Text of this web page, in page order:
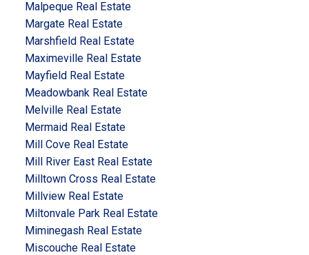
Malpeque Real Estate
Margate Real Estate
Marshfield Real Estate
Maximeville Real Estate
Mayfield Real Estate
Meadowbank Real Estate
Melville Real Estate
Mermaid Real Estate
Mill Cove Real Estate
Mill River East Real Estate
Milltown Cross Real Estate
Millview Real Estate
Miltonvale Park Real Estate
Miminegash Real Estate
Miscouche Real Estate